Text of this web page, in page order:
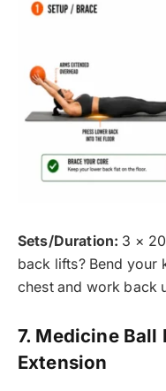
Sets/Duration: 3 ×
back lifts? Bend your
chest and work back
7. Medicine Ball
Extension